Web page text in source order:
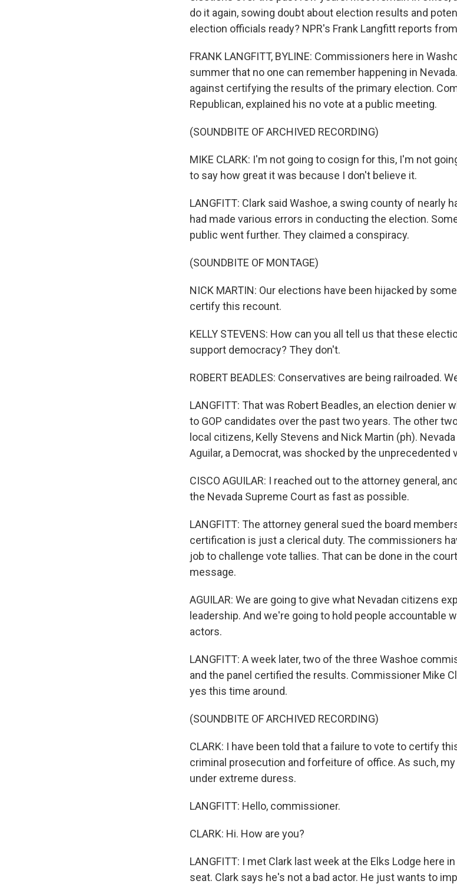
do it again, sowing doubt about election results and
election officials ready? NPR's Frank Langfitt reports
FRANK LANGFITT, BYLINE: Commissioners here in
summer that no one can remember happening in
against certifying the results of the primary election.
Republican, explained his no vote at a public meeting.
(SOUNDBITE OF ARCHIVED RECORDING)
MIKE CLARK: I'm not going to cosign for this, I'm not
to say how great it was because I don't believe it.
LANGFITT: Clark said Washoe, a swing county of nearly
had made various errors in conducting the election.
public went further. They claimed a conspiracy.
(SOUNDBITE OF MONTAGE)
NICK MARTIN: Our elections have been hijacked by
certify this recount.
KELLY STEVENS: How can you all tell us that these
support democracy? They don't.
ROBERT BEADLES: Conservatives are being railroaded.
LANGFITT: That was Robert Beadles, an election denier
to GOP candidates over the past two years. The other
local citizens, Kelly Stevens and Nick Martin (ph).
Aguilar, a Democrat, was shocked by the unprecedented
CISCO AGUILAR: I reached out to the attorney general,
the Nevada Supreme Court as fast as possible.
LANGFITT: The attorney general sued the board
certification is just a clerical duty. The commissioners
job to challenge vote tallies. That can be done in the
message.
AGUILAR: We are going to give what Nevadan citizens
leadership. And we're going to hold people accountable
actors.
LANGFITT: A week later, two of the three Washoe
and the panel certified the results. Commissioner Mike
yes this time around.
(SOUNDBITE OF ARCHIVED RECORDING)
CLARK: I have been told that a failure to vote to certify
criminal prosecution and forfeiture of office. As such,
under extreme duress.
LANGFITT: Hello, commissioner.
CLARK: Hi. How are you?
LANGFITT: I met Clark last week at the Elks Lodge here
seat. Clark says he's not a bad actor. He just wants to